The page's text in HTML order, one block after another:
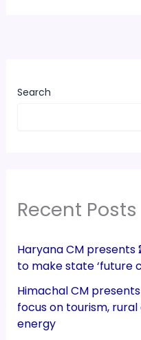
Search
Recent Posts
Haryana CM presents
to make state ‘future
Himachal CM
focus on tourism,
energy